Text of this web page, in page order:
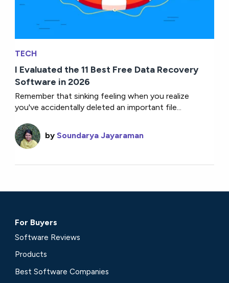
TECH
I Evaluated the 11 Best Free Data Recovery
Software in 2026
Remember that sinking feeling when you realize
you've accidentally deleted an important file...
by Soundarya Jayaraman
For Buyers
Software Reviews
Products
Best Software Companies